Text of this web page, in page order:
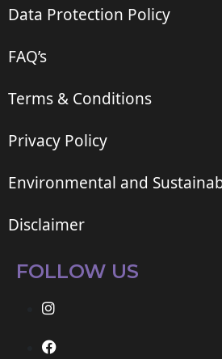
Data Protection Policy
FAQ’s
Terms & Conditions
Privacy Policy
Environmental and
Disclaimer
FOLLOW US